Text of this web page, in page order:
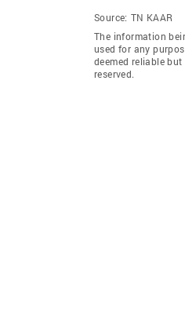
Source: TN KAAR
The information
used for any
deemed reliable
reserved.